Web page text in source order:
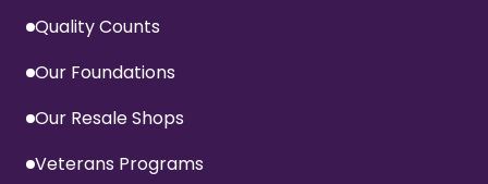
Quality Counts
Our Foundations
Our Resale Shops
Veterans Programs